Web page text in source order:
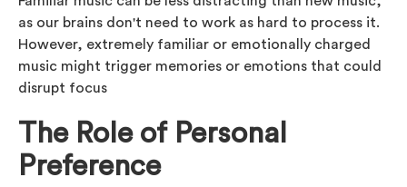
as our brains don't need to work as hard to process it.
However, extremely familiar or emotionally charged
music might trigger memories or emotions that could
disrupt focus
The Role of Personal
Preference